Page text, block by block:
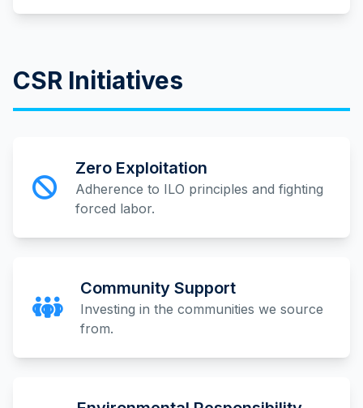
CSR Initiatives
Zero Exploitation
Adherence to ILO principles and fighting
forced labor.
Community Support
Investing in the communities we source
from.